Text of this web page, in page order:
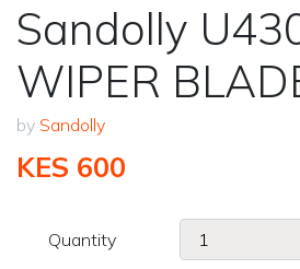
Sandolly
WIPER
by Sandolly
KES 600
Quantity